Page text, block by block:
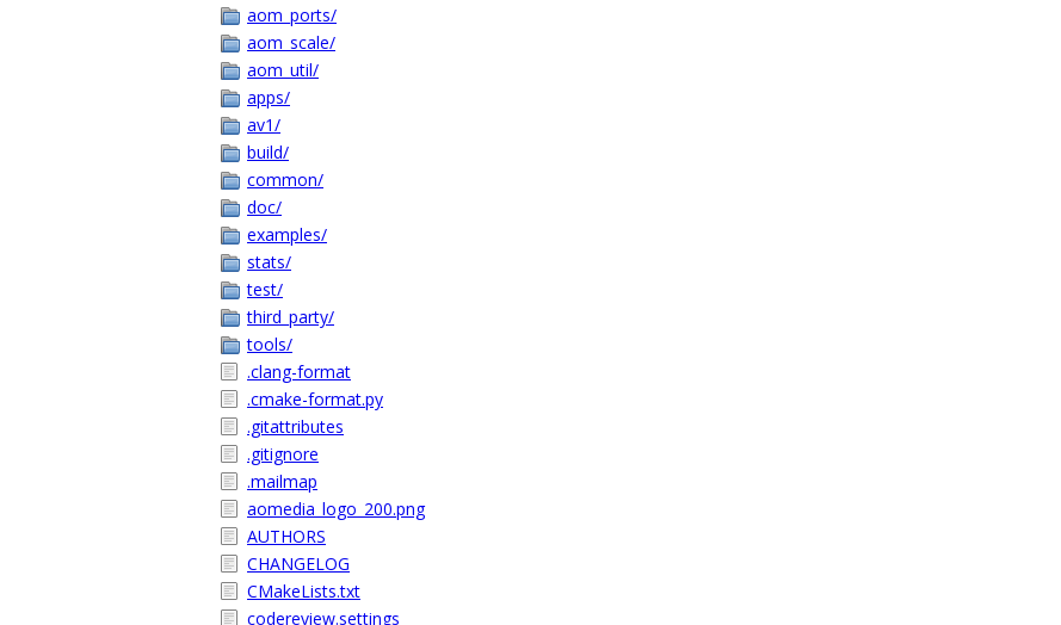
aom_ports/
aom_scale/
aom_util/
apps/
av1/
build/
common/
doc/
examples/
stats/
test/
third_party/
tools/
.clang-format
.cmake-format.py
.gitattributes
.gitignore
.mailmap
aomedia_logo_200.png
AUTHORS
CHANGELOG
CMakeLists.txt
codereview.settings